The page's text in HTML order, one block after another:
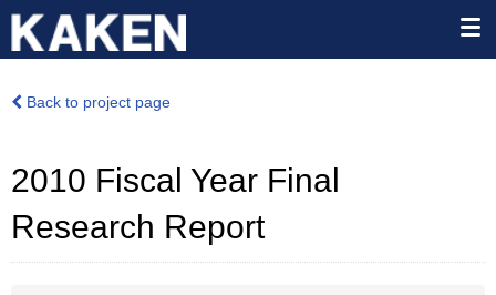
Back to project page
2010 Fiscal Year Final
Research Report